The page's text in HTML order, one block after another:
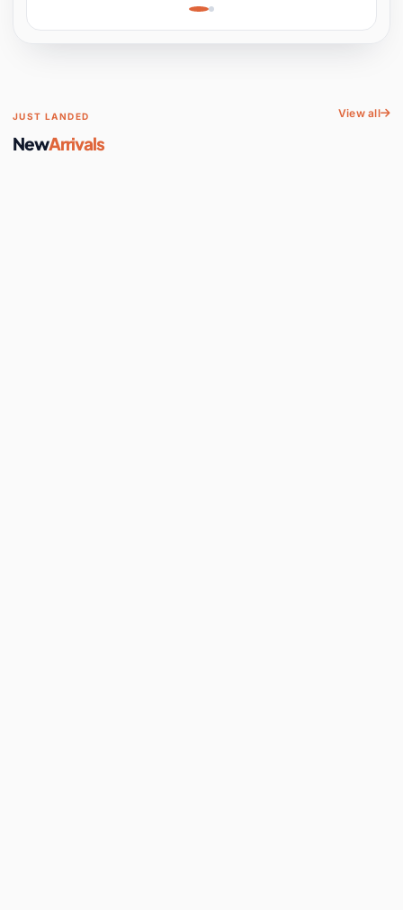
Space
JUST LANDED
NewArrivals
View all